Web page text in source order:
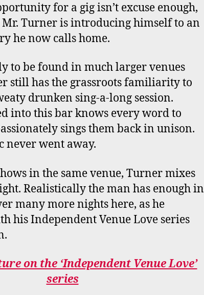
for a gig isn’t excuse enough,
Turner is introducing himself to an
he now calls home.
to be found in much larger venues
still has the grassroots familiarity to
drunken sing-a-long session.
into this bar knows every word to
sings them back in unison.
never went away.
in the same venue, Turner mixes
Realistically the man has enough in
many more nights here, as he
his Independent Venue Love series
on the ‘Independent Venue Love’
series